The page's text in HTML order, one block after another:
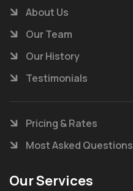
About Us
Our Team
Our History
Testimonials
Pricing & Rates
Most Asked Questions
Our Services